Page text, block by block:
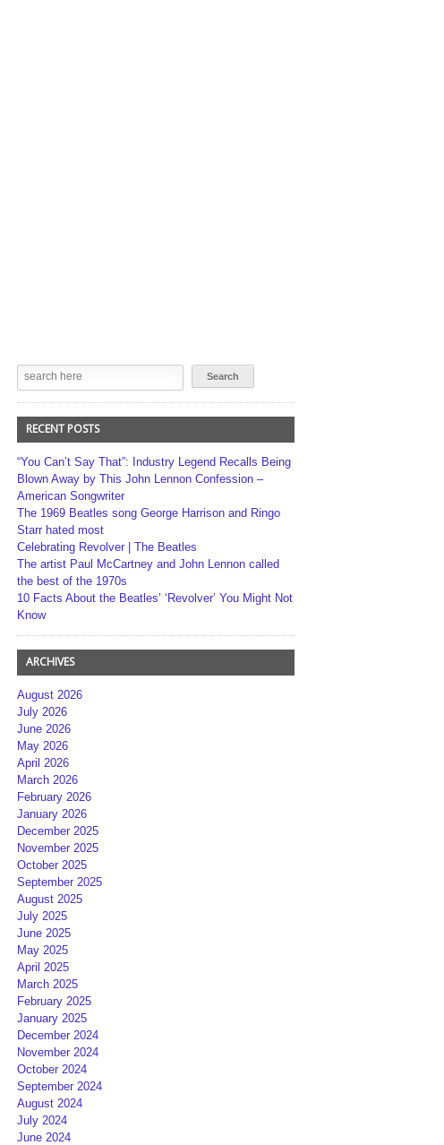
RECENT POSTS
“You Can’t Say That”: Industry Legend Recalls Being
Blown Away by This John Lennon Confession –
American Songwriter
The 1969 Beatles song George Harrison and Ringo
Starr hated most
Celebrating Revolver | The Beatles
The artist Paul McCartney and John Lennon called
the best of the 1970s
10 Facts About the Beatles’ ‘Revolver’ You Might Not
Know
ARCHIVES
August 2026
July 2026
June 2026
May 2026
April 2026
March 2026
February 2026
January 2026
December 2025
November 2025
October 2025
September 2025
August 2025
July 2025
June 2025
May 2025
April 2025
March 2025
February 2025
January 2025
December 2024
November 2024
October 2024
September 2024
August 2024
July 2024
June 2024